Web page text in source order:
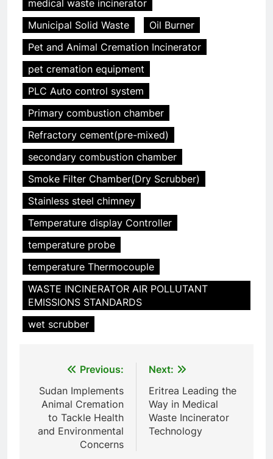
medical waste incinerator
Municipal Solid Waste
Oil Burner
Pet and Animal Cremation Incinerator
pet cremation equipment
PLC Auto control system
Primary combustion chamber
Refractory cement(pre-mixed)
secondary combustion chamber
Smoke Filter Chamber(Dry Scrubber)
Stainless steel chimney
Temperature display Controller
temperature probe
temperature Thermocouple
WASTE INCINERATOR AIR POLLUTANT
EMISSIONS STANDARDS
wet scrubber
navigation
Previous:
Sudan Implements
Animal Cremation
to Tackle Health
and Environmental
Concerns
Next:
Eritrea Leading the
Way in Medical
Waste Incinerator
Technology
5
HICLOVER Precious Metal
Recovery Furnace
HICLOVER
6
Incinérateur de crémation
animale industriel pour cliniques
vétérinaires et crématoriums
pour animaux (30–50 kg/h
TS50PET)
HICLOVER
7
Incinérateur de crémation
animale industriel pour cliniques
vétérinaires et crématoriums
pour animaux (30–50 kg/h
HICLOVER
8
HICLOVER
Comprehensive Guide to
HICLOVER Waste Incinerators:
Engineering Reliability and